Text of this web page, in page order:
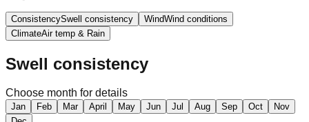
ConsistencySwell consistency WindWind conditions
ClimateAir temp & Rain
Swell consistency
Choose month for details
Jan Feb Mar April May Jun Jul Aug Sep Oct
Nov